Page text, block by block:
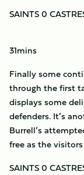
SAINTS 0
31mins
Finally some
through the first
displays some
defenders. It’s
Burrell’s
free as the
SAINTS 0